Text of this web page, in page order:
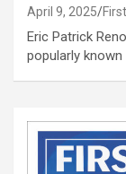
April 9, 2025
Eric Patrick
popularly known